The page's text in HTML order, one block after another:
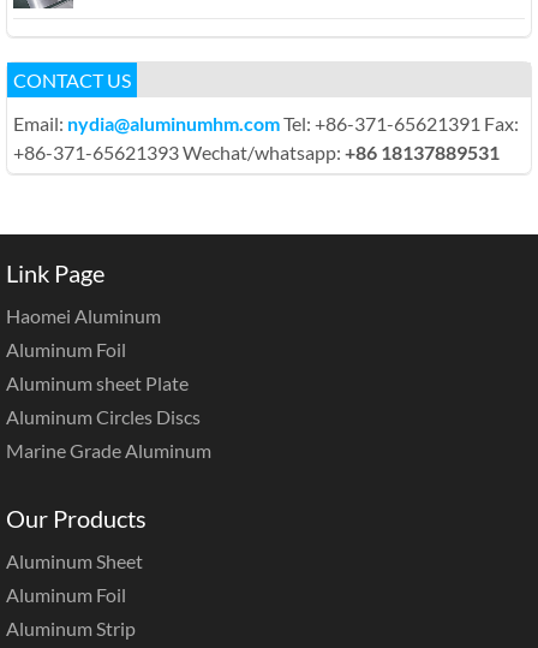
CONTACT US
Email: nydia@aluminumhm.comTel: +86-371-65621391 Fax:
+86-371-65621393 Wechat/whatsapp: +86 18137889531
Link Page
Haomei Aluminum
Aluminum Foil
Aluminum sheet Plate
Aluminum Circles Discs
Marine Grade Aluminum
Our Products
Aluminum Sheet
Aluminum Foil
Aluminum Strip